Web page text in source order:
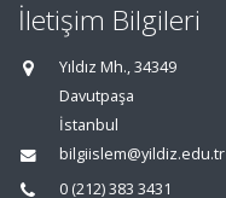
İletişim Bilgileri
Yıldız Mh., 34349
Davutpaşa
İstanbul
bilgiislem@yildiz.edu.tr
0 (212) 383 3431